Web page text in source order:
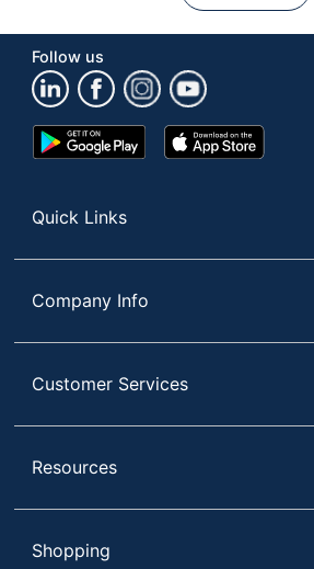
Follow us
Google
Play
App
Store
Quick Links
Company Info
Customer Services
Resources
Shopping